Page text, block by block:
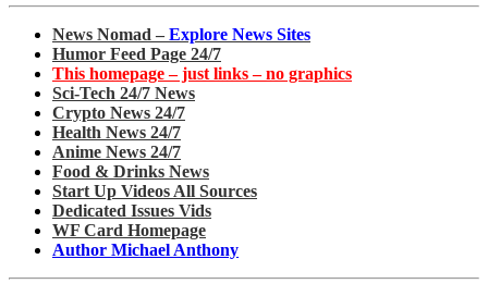
News Nomad – Explore News Sites
Humor Feed Page 24/7
This homepage – just links – no graphics
Sci-Tech 24/7 News
Crypto News 24/7
Health News 24/7
Anime News 24/7
Food & Drinks News
Start Up Videos All Sources
Dedicated Issues Vids
WF Card Homepage
Author Michael Anthony